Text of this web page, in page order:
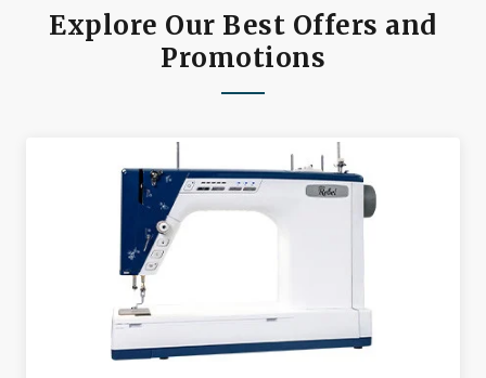
Explore Our Best Offers and
Promotions